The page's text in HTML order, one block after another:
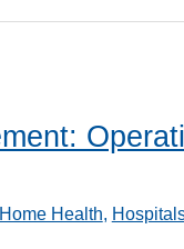
Home Health,